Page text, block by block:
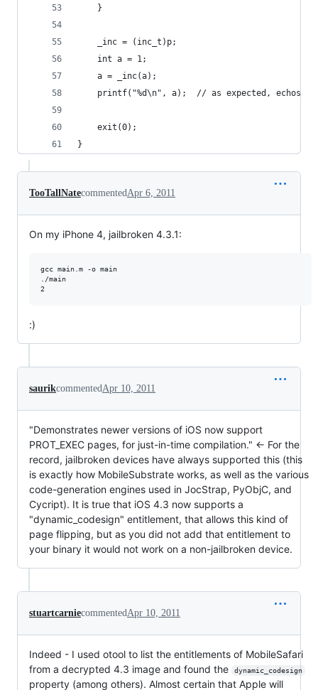
	}
	_inc = (inc_t)p;
	int a = 1;
	a = _inc(a);
	printf("%d\n", a);	// as expected, echos 2
	exit(0);
}
TooTallNatecommentedApr 6, 2011
On my iPhone 4, jailbroken 4.3.1:
gcc main.m -o main
./main
:)
saurikcommentedApr 10, 2011
"Demonstrates newer versions of iOS now support
PROT_EXEC pages, for just-in-time compilation." <- For the
record, jailbroken devices have always supported this (this
is exactly how MobileSubstrate works, as well as the various
code-generation engines used in JocStrap, PyObjC, and
Cycript). It is true that iOS 4.3 now supports a
"dynamic_codesign" entitlement, that allows this kind of
page flipping, but as you did not add that entitlement to
your binary it would not work on a non-jailbroken device.
stuartcarniecommentedApr 10, 2011
Indeed - I used otool to list the entitlements of MobileSafari
from a decrypted 4.3 image and found the
dynamic_codesign
property (among others). Almost certain that Apple will